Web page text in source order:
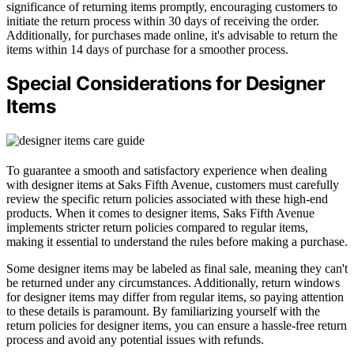
significance of returning items promptly, encouraging customers to
initiate the return process within 30 days of receiving the order.
Additionally, for purchases made online, it's advisable to return the
items within 14 days of purchase for a smoother process.
Special Considerations for Designer
Items
To guarantee a smooth and satisfactory experience when dealing
with designer items at Saks Fifth Avenue, customers must carefully
review the specific return policies associated with these high-end
products. When it comes to designer items, Saks Fifth Avenue
implements stricter return policies compared to regular items,
making it essential to understand the rules before making a purchase.
Some designer items may be labeled as final sale, meaning they can't
be returned under any circumstances. Additionally, return windows
for designer items may differ from regular items, so paying attention
to these details is paramount. By familiarizing yourself with the
return policies for designer items, you can ensure a hassle-free return
process and avoid any potential issues with refunds.